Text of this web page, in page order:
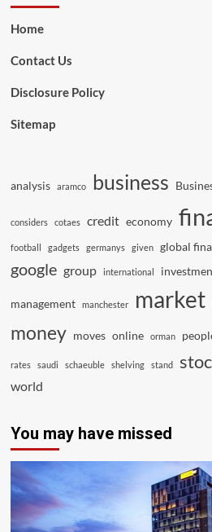
Home
Contact Us
Disclosure Policy
Sitemap
analysis aramco business
considers cotaes credit economy
football gadgets germanys given global
google group international
management manchester market
money moves online orman
rates saudi schaeuble shelving stand
world
You may have missed